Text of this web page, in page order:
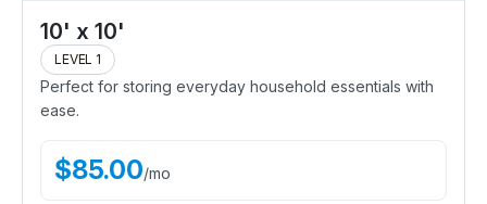
10' x 10'
LEVEL 1
Perfect for storing everyday household essentials with
ease.
$85.00/mo